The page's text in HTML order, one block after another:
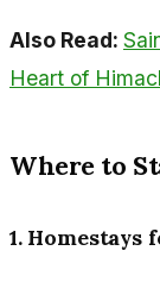
Also Read:
Heart of
Where to
1. Homestays